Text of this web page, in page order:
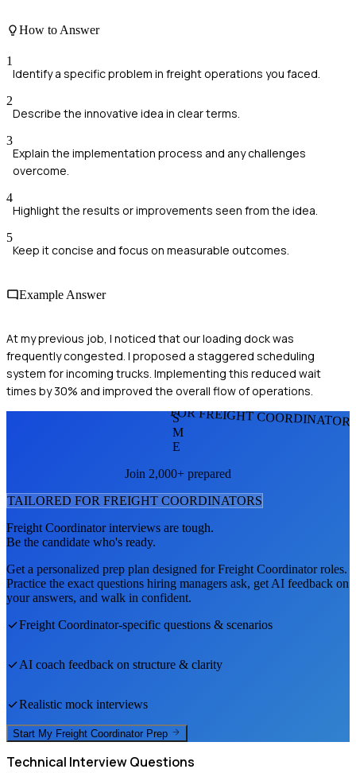
How to Answer
1
Identify a specific problem in freight operations you faced.
2
Describe the innovative idea in clear terms.
3
Explain the implementation process and any challenges
overcome.
4
Highlight the results or improvements seen from the idea.
5
Keep it concise and focus on measurable outcomes.
Example Answer
At my previous job, I noticed that our loading dock was
frequently congested. I proposed a staggered scheduling
system for incoming trucks. Implementing this reduced wait
times by 30% and improved the overall flow of operations.
FOR FREIGHT
S
M
E
Join 2,000+ prepared
TAILORED FOR FREIGHT COORDINATORS
Freight Coordinatorinterviews are tough.
Be the candidate who's ready.
Get a personalized prep plan designed forFreight Coordinatorroles.
Practice the exact questions hiring managers ask, get AI feedback on
your answers, and walk in confident.
Freight Coordinator-specific questions & scenarios
AI coach feedback on structure & clarity
Realistic mock interviews
Start My Freight Coordinator Prep
Technical Interview Questions